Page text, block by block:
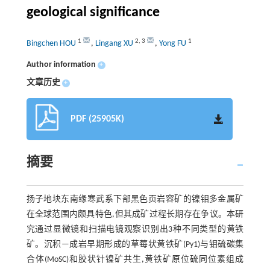
geological significance
Bingchen HOU 1 , Lingang XU 2, 3 , Yong FU 1
Author information +
文章历史 +
PDF (25905K)
摘要
扬子地块东南缘寒武系下部黑色页岩容矿的镍钼多金属矿
在全球范围内颇具特色,但其成矿过程长期存在争议。本研
究通过显微镜和扫描电镜观察识别出3种不同类型的黄铁
矿。沉积—成岩早期形成的草莓状黄铁矿(Py1)与钼硫碳集
合体(MoSC)和胶状针镍矿共生,黄铁矿原位硫同位素组成